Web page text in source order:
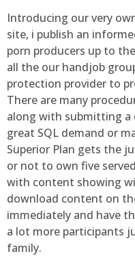
Introducing our very
site, i publish an
porn producers up to
all the our handjob
protection provider to
There are many
along with submitting a
great SQL demand or
Superior Plan gets the
or not to own five
with content showing
download content on
immediately and have
a lot more participants
family.